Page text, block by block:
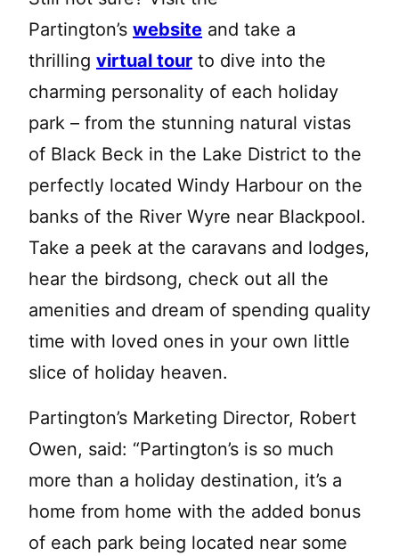
Partington’s website and take a
thrilling virtual tour to dive into the
charming personality of each holiday
park – from the stunning natural vistas
of Black Beck in the Lake District to the
perfectly located Windy Harbour on the
banks of the River Wyre near Blackpool.
Take a peek at the caravans and lodges,
hear the birdsong, check out all the
amenities and dream of spending quality
time with loved ones in your own little
slice of holiday heaven.
Partington’s Marketing Director, Robert
Owen, said: “Partington’s is so much
more than a holiday destination, it’s a
home from home with the added bonus
of each park being located near some